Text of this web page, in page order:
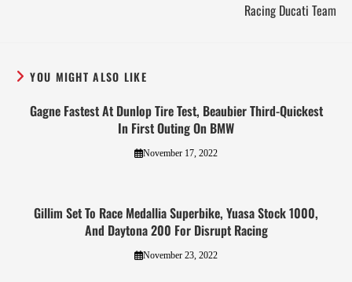
Racing Ducati Team
YOU MIGHT ALSO LIKE
Gagne Fastest At Dunlop Tire Test, Beaubier Third-Quickest
In First Outing On BMW
November 17, 2022
Gillim Set To Race Medallia Superbike, Yuasa Stock 1000,
And Daytona 200 For Disrupt Racing
November 23, 2022